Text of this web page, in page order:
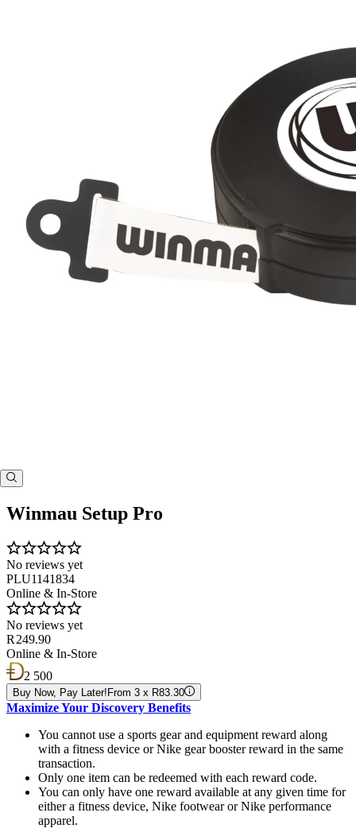
Winmau Setup Pro
No reviews yet
PLU1141834
Online & In-Store
No reviews yet
R 249.90
Online & In-Store
2 500
Buy Now, Pay Later! From 3 x R83.30
Maximize Your Discovery Benefits
You cannot use a sports gear and equipment reward along
with a fitness device or Nike gear booster reward in the same
transaction.
Only one item can be redeemed with each reward code.
You can only have one reward available at any given time for
either a fitness device, Nike footwear or Nike performance
apparel.